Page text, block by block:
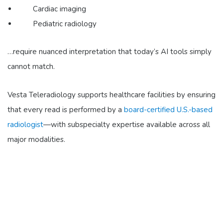
Cardiac imaging
Pediatric radiology
…require nuanced interpretation that today’s AI tools simply
cannot match.
Vesta Teleradiology supports healthcare facilities by ensuring
that every read is performed by a board-certified U.S.-based
radiologist—with subspecialty expertise available across all
major modalities.